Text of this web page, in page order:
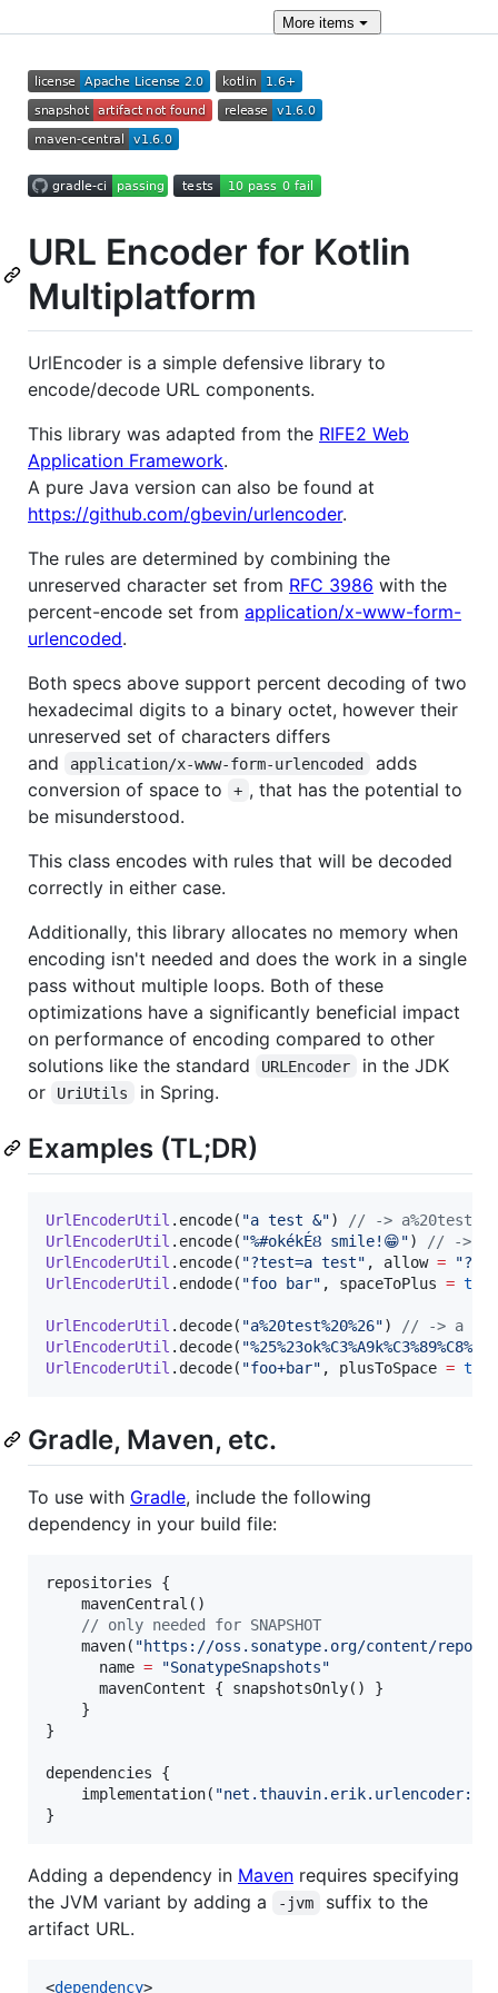
More items
URL Encoder for Kotlin
Multiplatform
UrlEncoder is a simple defensive library to
encode/decode URL components.
This library was adapted from the RIFE2 Web
Application Framework.
A pure Java version can also be found at
https://github.com/gbevin/urlencoder.
The rules are determined by combining the
unreserved character set from RFC 3986 with the
percent-encode set from application/x-www-form-
urlencoded.
Both specs above support percent decoding of two
hexadecimal digits to a binary octet, however their
unreserved set of characters differs
and
application/x-www-form-urlencoded
adds
conversion of space to
+ , that has the potential to
be misunderstood.
This class encodes with rules that will be decoded
correctly in either case.
Additionally, this library allocates no memory when
encoding isn't needed and does the work in a single
pass without multiple loops. Both of these
optimizations have a significantly beneficial impact
on performance of encoding compared to other
solutions like the standard
URLEncoder
in the JDK
or
UriUtils in Spring.
Examples (TL;DR)
UrlEncoderUtil .encode( "a test &") // ->
UrlEncoderUtil .encode( "%#okékÉȢ smile!😁") // ->
UrlEncoderUtil .encode( "?test=a test" , allow = "?=
UrlEncoderUtil .endode( "foo bar" , spaceToPlus = true
UrlEncoderUtil .decode( "a%20test%20%26") // -> a
UrlEncoderUtil .decode( "
UrlEncoderUtil .decode( "foo+bar" , plusToSpace = true
Gradle, Maven, etc.
To use with Gradle, include the following
dependency in your build file:
repositories {
    mavenCentral()
// only needed for SNAPSHOT
    maven(
"https://oss.sonatype.org/content/
      name
= "SonatypeSnapshots"
      mavenContent { snapshotsOnly() }
    }
}
dependencies {
    implementation(
"
}
Adding a dependency in Maven requires specifying
the JVM variant by adding a
-jvm
suffix to the
artifact URL.
<dependency>